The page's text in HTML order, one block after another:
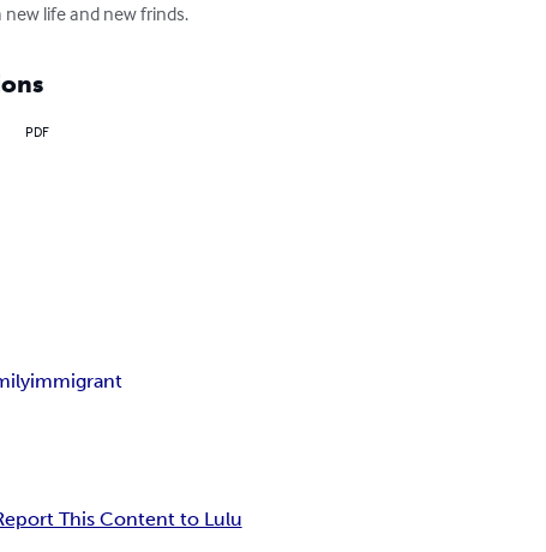
life and new frinds.
PDF
immigrant
This Content to Lulu